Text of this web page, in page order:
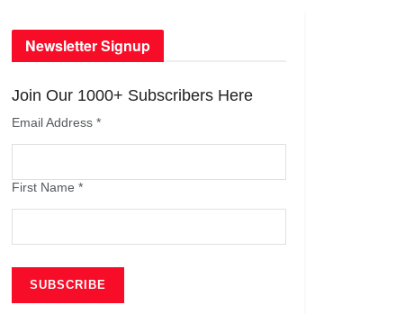
Newsletter Signup
Join Our 1000+ Subscribers Here
Email Address *
First Name *